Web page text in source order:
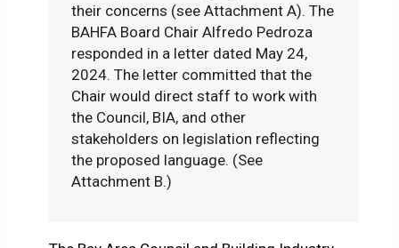
their concerns (see Attachment A). The
BAHFA Board Chair Alfredo Pedroza
responded in a letter dated May 24,
2024. The letter committed that the
Chair would direct staff to work with
the Council, BIA, and other
stakeholders on legislation reflecting
the proposed language. (See
Attachment B.)